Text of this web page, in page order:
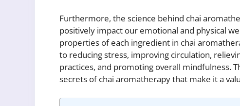
Furthermore, the science behind chai
positively impact our emotional and physical
properties of each ingredient in chai
to reducing stress, improving circulation,
practices, and promoting overall mindfulness.
secrets of chai aromatherapy that make it a